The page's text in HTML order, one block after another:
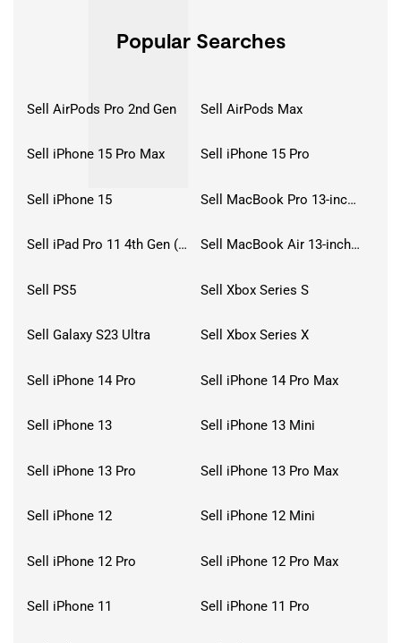
Popular Searches
Sell AirPods Pro 2nd Gen Sell AirPods Max
Sell iPhone 15 Pro Max Sell iPhone 15 Pro
Sell iPhone 15 Sell MacBook Pro 13-inch (2020)
Sell iPad Pro 11 4th Gen (2022) Sell MacBook Air 13-inch (2022)
Sell PS5 Sell Xbox Series S
Sell Galaxy S23 Ultra Sell Xbox Series X
Sell iPhone 14 Pro Sell iPhone 14 Pro Max
Sell iPhone 13 Sell iPhone 13 Mini
Sell iPhone 13 Pro Sell iPhone 13 Pro Max
Sell iPhone 12 Sell iPhone 12 Mini
Sell iPhone 12 Pro Sell iPhone 12 Pro Max
Sell iPhone 11 Sell iPhone 11 Pro